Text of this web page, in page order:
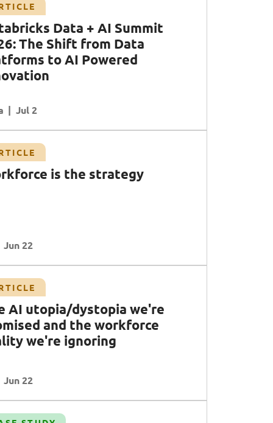
Talent
Clear all Apply Filters
Clear all Apply Filters
Data + AI Summit
The Shift from Data
to AI Powered
Jul 2
is the strategy
Jun 22
AI utopia/dystopia we're
and the workforce
we're ignoring
Jun 22